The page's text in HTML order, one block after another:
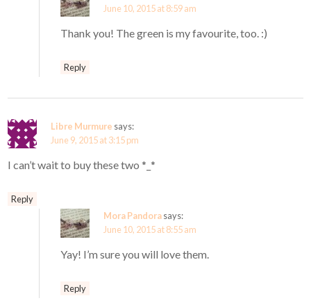
June 10, 2015 at 8:59 am
Thank you! The green is my favourite, too. :)
Reply
Libre Murmure says:
June 9, 2015 at 3:15 pm
I can’t wait to buy these two *_*
Reply
Mora Pandorasays:
June 10, 2015 at 8:55 am
Yay! I’m sure you will love them.
Reply